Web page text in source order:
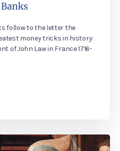
follow to the letter the
money tricks in history:
of John Law in France 1716-